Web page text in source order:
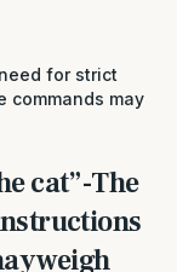
for strict
commands may
cat”-The
weigh